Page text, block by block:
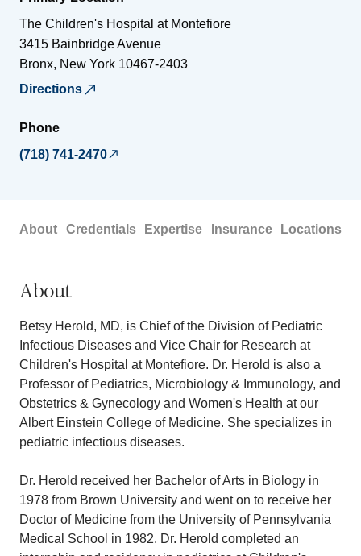
The Children's Hospital at Montefiore
3415 Bainbridge Avenue
Bronx, New York 10467-2403
Directions
Phone
(718) 741-2470
About Credentials Expertise Insurance Locations
About
Betsy Herold, MD, is Chief of the Division of Pediatric
Infectious Diseases and Vice Chair for Research at
Children's Hospital at Montefiore. Dr. Herold is also a
Professor of Pediatrics, Microbiology & Immunology, and
Obstetrics & Gynecology and Women's Health at our
Albert Einstein College of Medicine. She specializes in
pediatric infectious diseases.
Dr. Herold received her Bachelor of Arts in Biology in
1978 from Brown University and went on to receive her
Doctor of Medicine from the University of Pennsylvania
Medical School in 1982. Dr. Herold completed an